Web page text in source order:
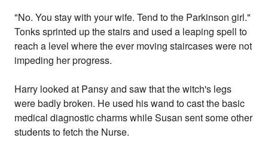
"No. You stay with your wife. Tend to the Parkinson girl."
Tonks sprinted up the stairs and used a leaping spell to
reach a level where the ever moving staircases were not
impeding her progress.
Harry looked at Pansy and saw that the witch's legs
were badly broken. He used his wand to cast the basic
medical diagnostic charms while Susan sent some other
students to fetch the Nurse.